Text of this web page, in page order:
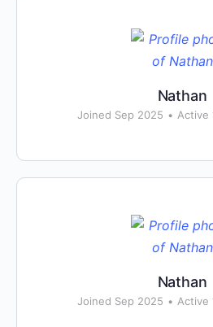
Nathan
Joined Sep 2025 • Active
Nathan
Joined Sep 2025 • Active